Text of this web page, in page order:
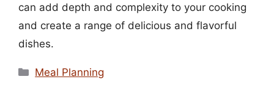
can add depth and complexity to your cooking
and create a range of delicious and flavorful
dishes.
Categories
Meal Planning